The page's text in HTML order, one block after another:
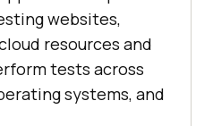
websites,
resources and
tests across
systems, and